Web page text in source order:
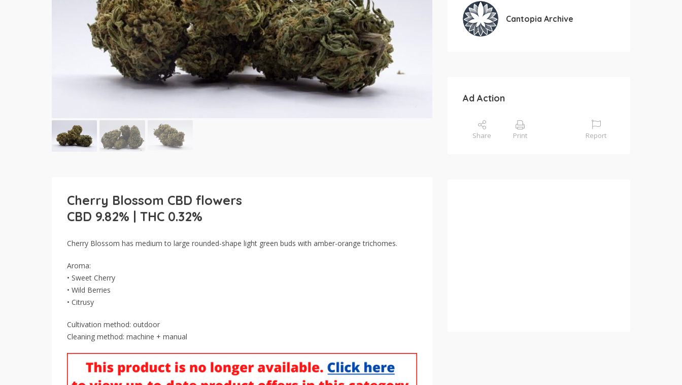
Cherry Blossom CBD flowers
CBD 9.82% | THC 0.32%
Cherry Blossom has medium to large rounded-shape light green buds with amber-orange trichomes.
Aroma:
• Sweet Cherry
• Wild Berries
• Citrusy
Cultivation method: outdoor
Cleaning method: machine + manual
Cantopia Archive
Ad Action
Share Print Report